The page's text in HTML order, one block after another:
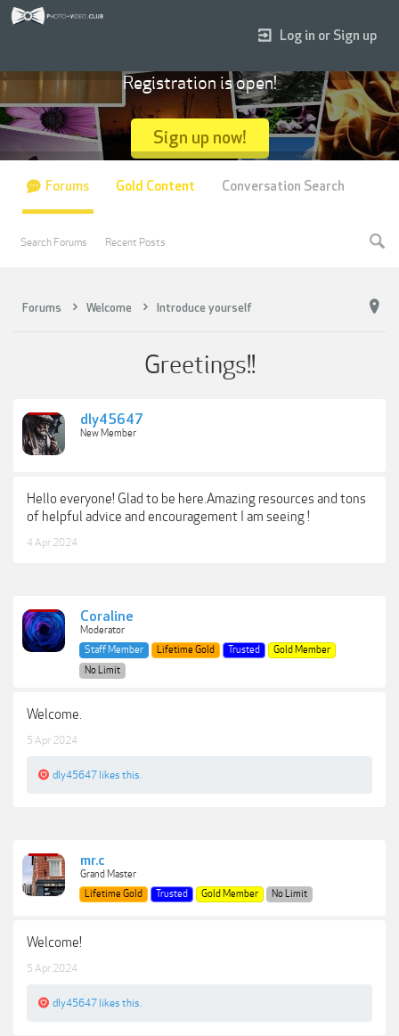
Forums Welcome Introduce yourself
Greetings!!
dly45647
New Member
Hello everyone! Glad to be here.Amazing resources and tons
of helpful advice and encouragement I am seeing !
4 Apr 2024
Coraline
Moderator
Staff Member
Lifetime Gold Trusted
Gold Member
No Limit
Welcome.
5 Apr 2024
dly45647 likes this.
mr.c
Grand Master
Lifetime Gold
Trusted Gold Member No Limit
Welcome!
5 Apr 2024
dly45647 likes this.
Log in or Sign up
Registration is open!
Sign up now!
Forums
Search Forums Recent Posts
Gold Content Conversation Search